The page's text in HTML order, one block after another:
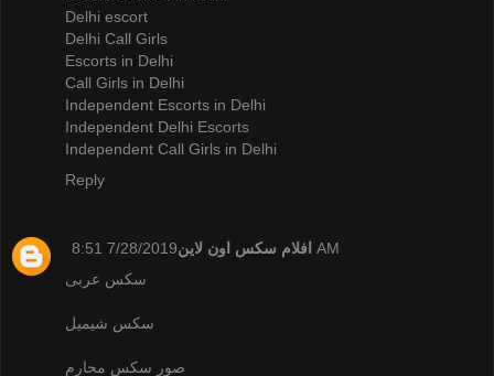
Delhi escort
Delhi Call Girls
Escorts in Delhi
Call Girls in Delhi
Independent Escorts in Delhi
Independent Delhi Escorts
Independent Call Girls in Delhi
Reply
افلام سكس اون لاين 7/28/2019 8:51 AM
سكس عربى
سكس شيميل
صور سكس محارم